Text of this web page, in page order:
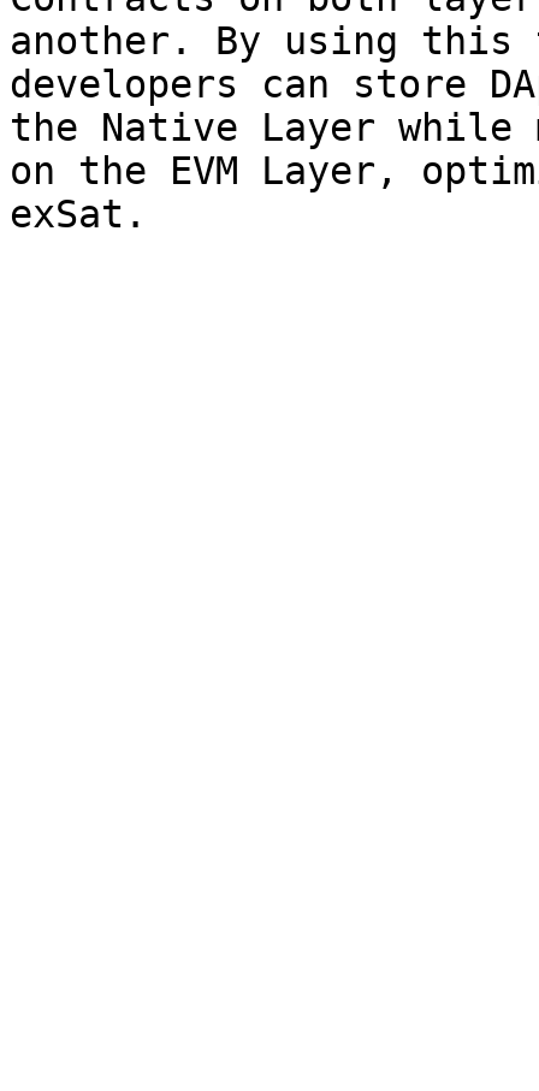
another. By using
developers can store
the Native Layer while
on the EVM Layer,